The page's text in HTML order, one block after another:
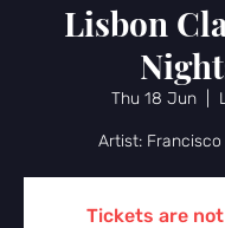
Lisbon
Thu 18 Jun
  |
Artist: Francisco
Tickets are